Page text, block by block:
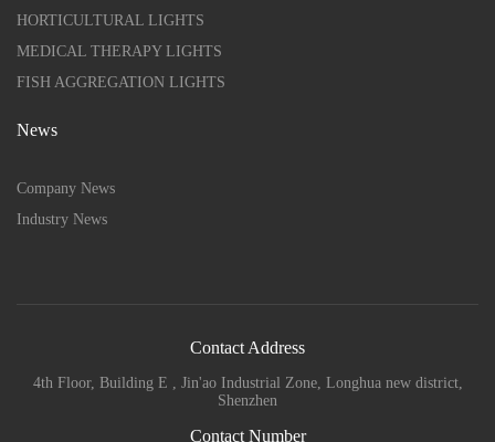
HORTICULTURAL LIGHTS
MEDICAL THERAPY LIGHTS
FISH AGGREGATION LIGHTS
News
Company News
Industry News
Contact Address
4th Floor, Building E , Jin'ao Industrial Zone, Longhua new district,
Shenzhen
Contact Number